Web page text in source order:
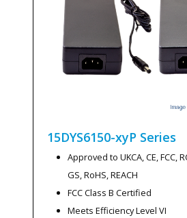
15DYS6150-xyP Series
Approved to UKCA, CE, FCC,
GS, RoHS, REACH
FCC Class B Certified
Meets Efficiency Level VI